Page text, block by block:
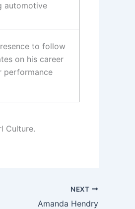
automotive
to follow
on his career
performance
Culture.
NEXT
Amanda Hendry